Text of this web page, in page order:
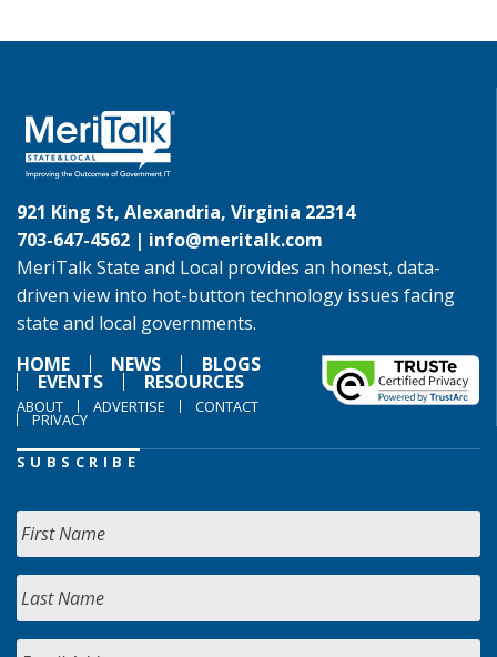
921 King St, Alexandria, Virginia 22314
703-647-4562 | info@meritalk.com
MeriTalk State and Local provides an honest, data-
driven view into hot-button technology issues facing
state and local governments.
HOME
NEWS BLOGS
EVENTS RESOURCES
ABOUT ADVERTISE CONTACT
PRIVACY
SUBSCRIBE